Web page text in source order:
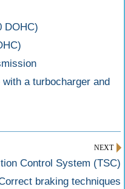
DOHC)
a turbocharger and
NEXT
Control System (TSC)
braking techniques